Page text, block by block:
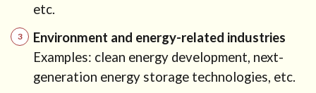
etc.
Environment and energy-related industries
Examples: clean energy development, next-
generation energy storage technologies, etc.